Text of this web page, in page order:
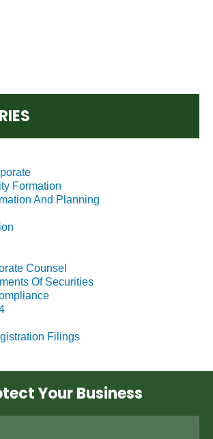
Formation
And Planning
Counsel
Of Securities
Filings
Your Business